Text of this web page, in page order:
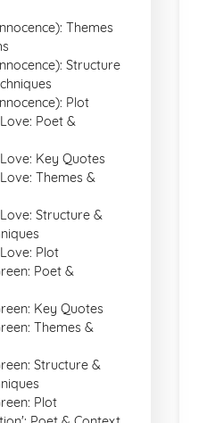
Themes
Structure
Plot
Poet &
Key Quotes
Themes &
Structure &
Plot
Poet &
Key Quotes
Themes &
Structure &
Plot